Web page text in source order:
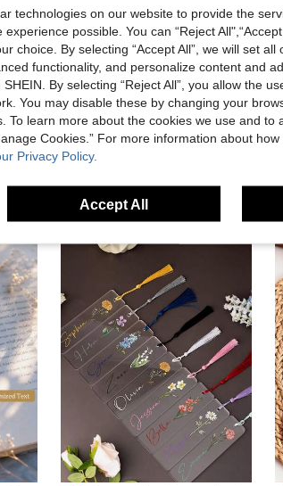
Helpful (0)
technologies on our website to provide the
possible. You can “Reject
choice. By selecting “Accept All”, we will set
functionality, and personalize content and
By selecting “Reject All”, you allow the
You may disable these by changing your
To learn more about the cookies we use and to
Cookies.” For more information about
Privacy Policy.
Accept All